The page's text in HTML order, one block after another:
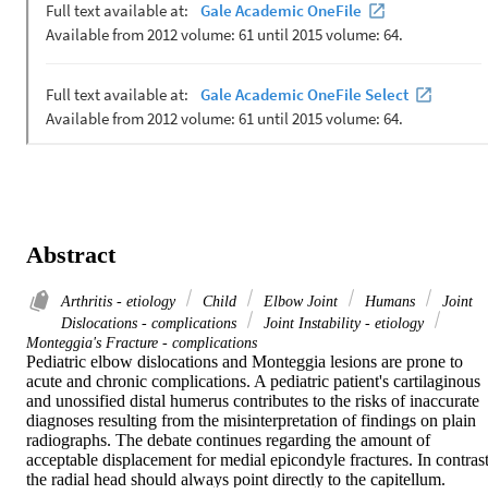
Abstract
Arthritis - etiology Child Elbow Joint Humans
Joint
Dislocations - complications
Joint Instability - etiology
Monteggia's Fracture - complications
Pediatric elbow dislocations and Monteggia lesions are prone to
acute and chronic complications. A pediatric patient's cartilaginous
and unossified distal humerus contributes to the risks of inaccurate
diagnoses resulting from the misinterpretation of findings on plain
radiographs. The debate continues regarding the amount of
acceptable displacement for medial epicondyle fractures. In
the radial head should always point directly to the capitellum.